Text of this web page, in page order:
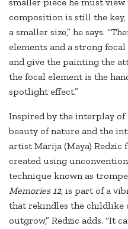
composition is still the
a smaller size,” he says.
elements and a strong
and give the painting the
the focal element is the
spotlight effect.”
Inspired by the interplay of
beauty of nature and the
artist Marija (Maya) Redzic
created using
technique known as trompe
Memories 12, is part of a
that rekindles the childlike
outgrow,” Redzic adds. “It